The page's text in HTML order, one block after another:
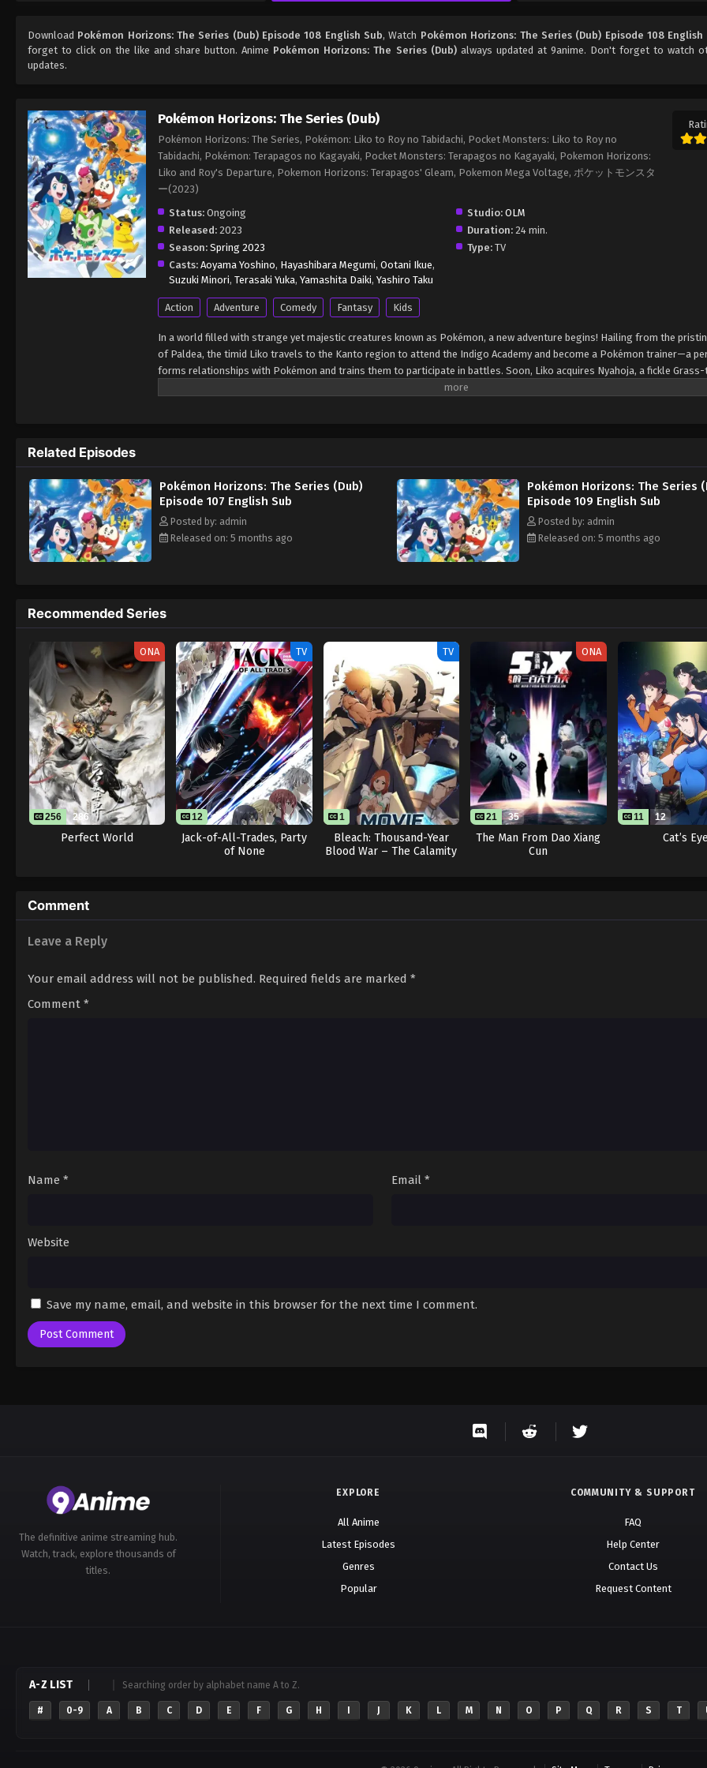
Download Pokémon Horizons: The Series (Dub) Episode 108 English Sub, Watch Pokémon Horizons: The Series (Dub) Episode 108 English
forget to click on the like and share button. Anime Pokémon Horizons: The Series (Dub)always updated at 9anime. Don't forget to watch
updates.
Pokémon Horizons: The Series (Dub)
Pokémon Horizons: The Series, Pokémon: Liko to Roy no Tabidachi, Pocket Monsters: Liko to Roy no
Tabidachi, Pokémon: Terapagos no Kagayaki, Pocket Monsters: Terapagos no Kagayaki, Pokemon Horizons:
Liko and Roy's Departure, Pokemon Horizons: Terapagos' Gleam, Pokemon Mega Voltage, ポケットモンスタ
ー(2023)
Status: Ongoing Studio: OLM
Released: 2023 Duration: 24 min.
Season: Spring 2023 Type: TV
Casts: Aoyama Yoshino, Hayashibara Megumi, Ootani Ikue,
Suzuki Minori, Terasaki Yuka, Yamashita Daiki, Yashiro Taku
Action Adventure Comedy Fantasy Kids
In a world filled with strange yet majestic creatures known as Pokémon, a new adventure begins! Hailing from the
of Paldea, the timid Liko travels to the Kanto region to attend the Indigo Academy and become a Pokémon trainer—a
forms relationships with Pokémon and trains them to participate in battles. Soon, Liko acquires Nyahoja, a fickle
Pokémon, as her first partner. Prior to Liko's transfer to Kanto, her grandmother gives her a uniquely patterned and
mysteries of the world of Pokémon, but also the power that resides within her pendant. [Written by MAL Rewrite]
Related Episodes
Pokémon Horizons: The Series (Dub)
Episode 107 English Sub
Posted by: admin
Released on: 5 months ago
Pokémon Horizons: The Series
Episode 109 English Sub
Posted by: admin
Released on: 5 months ago
Recommended Series
ONA
256 286
Perfect World
TV
12
Jack-of-All-Trades, Party
of None
TV
1
Bleach: Thousand-Year
Blood War – The Calamity
ONA
21 35
The Man From Dao Xiang
Cun
11 12
Cat’s
Comment
Leave a Reply
Your email address will not be published. Required fields are marked *
Comment *
Name * Email *
Website
Save my name, email, and website in this browser for the next time I comment.
The definitive anime streaming hub.
Watch, track, explore thousands of
titles.
EXPLORE
All Anime
Latest Episodes
Genres
Popular
COMMUNITY & SUPPORT
FAQ
Help Center
Contact Us
Request Content
A-Z LIST Searching order by alphabet name A to Z.
# 0-9 A B C D E F G H J K L M N O P Q R S T